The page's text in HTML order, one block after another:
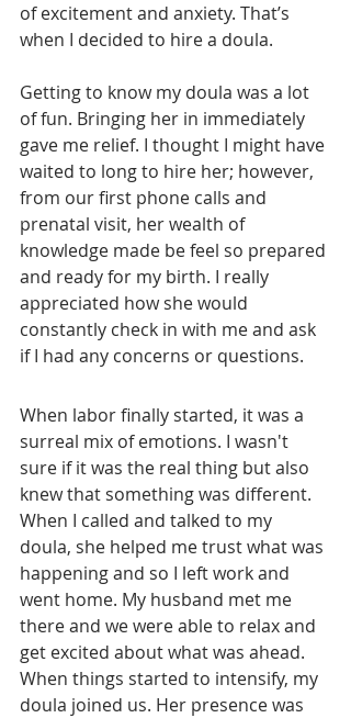
of excitement and anxiety. That’s
when I decided to hire a doula.
Getting to know my doula was a lot
of fun. Bringing her in immediately
gave me relief. I thought I might have
waited to long to hire her; however,
from our first phone calls and
prenatal visit, her wealth of
knowledge made be feel so prepared
and ready for my birth. I really
appreciated how she would
constantly check in with me and ask
if I had any concerns or questions.
When labor finally started, it was a
surreal mix of emotions. I wasn't
sure if it was the real thing but also
knew that something was different.
When I called and talked to my
doula, she helped me trust what was
happening and so I left work and
went home. My husband met me
there and we were able to relax and
get excited about what was ahead.
When things started to intensify, my
doula joined us. Her presence was